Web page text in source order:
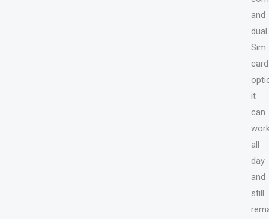
and
dual
Sim
card
it
can
all
day
and
still